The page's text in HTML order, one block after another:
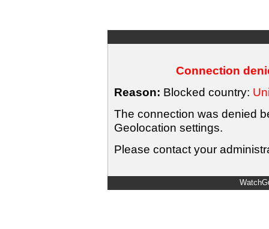
Connection
Reason: Blocked country:
The connection was denied
Geolocation settings.
Please contact your